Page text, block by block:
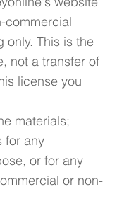
commercial
only. This is the
not a transfer of
license you
materials;
for any
or for any
or non-